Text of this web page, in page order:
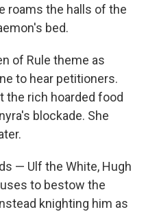
roams the halls of the
bed.
of Rule theme as
to hear petitioners.
the rich hoarded food
blockade. She
— Ulf the White, Hugh
to bestow the
knighting him as